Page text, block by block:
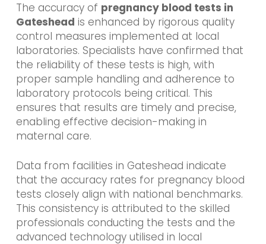
The accuracy of pregnancy blood tests in
Gateshead is enhanced by rigorous quality
control measures implemented at local
laboratories. Specialists have confirmed that
the reliability of these tests is high, with
proper sample handling and adherence to
laboratory protocols being critical. This
ensures that results are timely and precise,
enabling effective decision-making in
maternal care.
Data from facilities in Gateshead indicate
that the accuracy rates for pregnancy blood
tests closely align with national benchmarks.
This consistency is attributed to the skilled
professionals conducting the tests and the
advanced technology utilised in local